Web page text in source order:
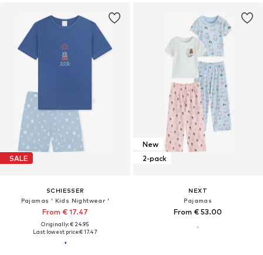
SALE
SCHIESSER
Pajamas ' Kids Nightwear '
From € 17.47
Originally: € 24.95
Last lowest price:€ 17.47
New
2-pack
NEXT
Pajamas
From € 53.00